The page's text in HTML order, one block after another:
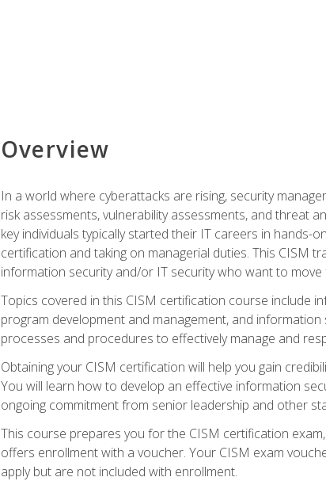
Overview
In a world where cyberattacks are rising, security
risk assessments, vulnerability assessments, and threat
key individuals typically started their IT careers in
certification and taking on managerial duties. This CISM
information security and/or IT security who want to
Topics covered in this CISM certification course include
program development and management, and
processes and procedures to effectively manage and
Obtaining your CISM certification will help you gain
You will learn how to develop an effective information
ongoing commitment from senior leadership and other
This course prepares you for the CISM certification
offers enrollment with a voucher. Your CISM exam
apply but are not included with enrollment.